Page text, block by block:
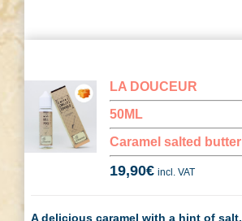
LA DOUCEUR
50ML
Caramel salted butter
19,90€ incl. VAT
A delicious caramel with a hint of salt.